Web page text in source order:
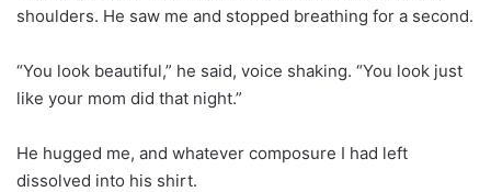
shoulders. He saw me and stopped breathing for a second.
“You look beautiful,” he said, voice shaking. “You look just
like your mom did that night.”
He hugged me, and whatever composure I had left
dissolved into his shirt.